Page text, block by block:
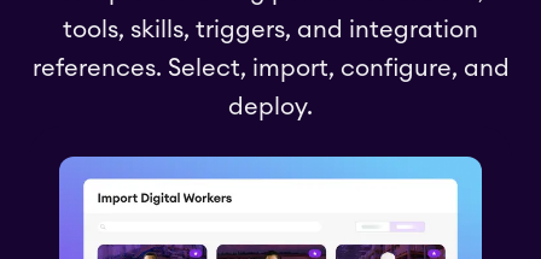
tools, skills, triggers, and integration
references. Select, import, configure, and
deploy.